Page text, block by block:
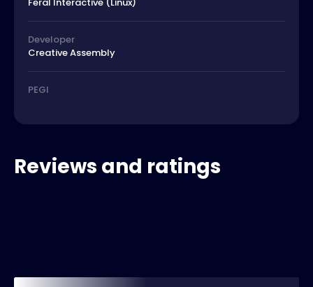
Developer
Creative Assembly
PEGI
Reviews and ratings